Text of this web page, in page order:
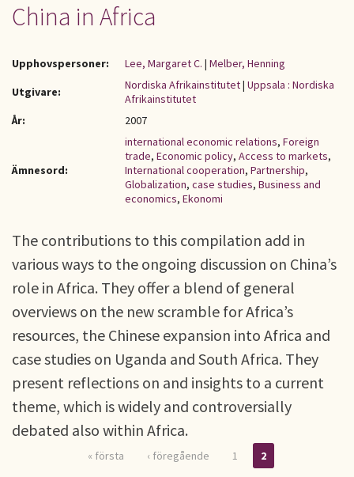
China in Africa
Upphovspersoner: Lee, Margaret C. | Melber, Henning
Utgivare:
Nordiska Afrikainstitutet| Uppsala : Nordiska
Afrikainstitutet
År:
2007
Ämnesord:
international economic relations, Foreign
trade, Economic policy, Access to markets,
International cooperation, Partnership,
Globalization, case studies, Business and
economics, Ekonomi
The contributions to this compilation add in
various ways to the ongoing discussion on China’s
role in Africa. They offer a blend of general
overviews on the new scramble for Africa’s
resources, the Chinese expansion into Africa and
case studies on Uganda and South Africa. They
present reflections on and insights to a current
theme, which is widely and controversially
debated also within Africa.
« första ‹ föregående 1 2